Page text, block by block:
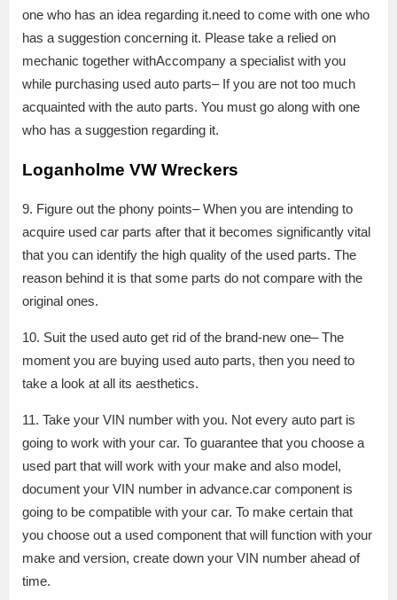
one who has an idea regarding it.need to come with one who
has a suggestion concerning it. Please take a relied on
mechanic together withAccompany a specialist with you
while purchasing used auto parts– If you are not too much
acquainted with the auto parts. You must go along with one
who has a suggestion regarding it.
Loganholme VW Wreckers
9. Figure out the phony points– When you are intending to
acquire used car parts after that it becomes significantly vital
that you can identify the high quality of the used parts. The
reason behind it is that some parts do not compare with the
original ones.
10. Suit the used auto get rid of the brand-new one– The
moment you are buying used auto parts, then you need to
take a look at all its aesthetics.
11. Take your VIN number with you. Not every auto part is
going to work with your car. To guarantee that you choose a
used part that will work with your make and also model,
document your VIN number in advance.car component is
going to be compatible with your car. To make certain that
you choose out a used component that will function with your
make and version, create down your VIN number ahead of
time.